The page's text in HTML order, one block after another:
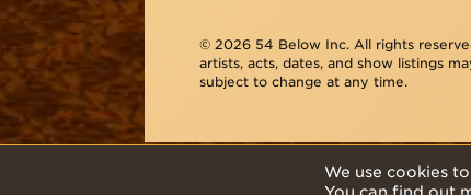
© 2026 54 Below Inc. All rights
artists, acts, dates, and show listings
subject to change at any time.
We use cookies